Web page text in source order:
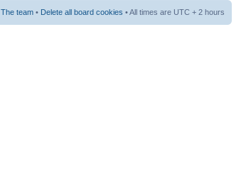
The team • Delete all board cookies • All times are UTC + 2 hours